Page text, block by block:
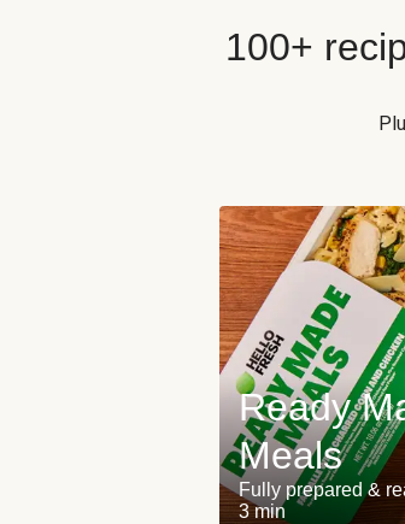
100+
Ready
Meals
Fully prepared &
3 min